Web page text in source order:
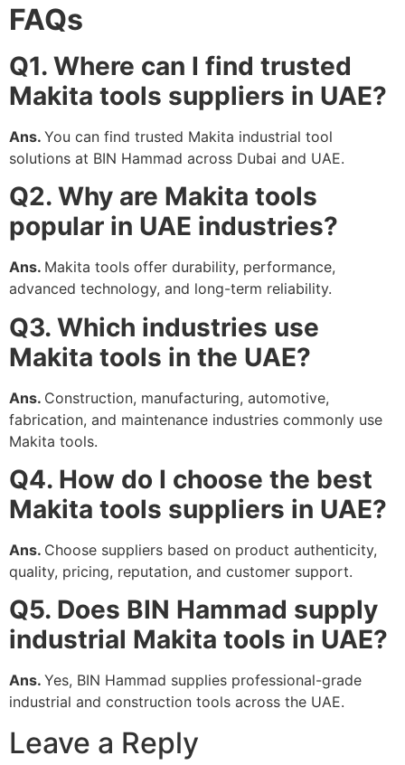
FAQs
Q1. Where can I find trusted
Makita tools suppliers in UAE?
Ans. You can find trusted Makita industrial tool
solutions at BIN Hammad across Dubai and UAE.
Q2. Why are Makita tools
popular in UAE industries?
Ans. Makita tools offer durability, performance,
advanced technology, and long-term reliability.
Q3. Which industries use
Makita tools in the UAE?
Ans. Construction, manufacturing, automotive,
fabrication, and maintenance industries commonly use
Makita tools.
Q4. How do I choose the best
Makita tools suppliers in UAE?
Ans. Choose suppliers based on product authenticity,
quality, pricing, reputation, and customer support.
Q5. Does BIN Hammad supply
industrial Makita tools in UAE?
Ans. Yes, BIN Hammad supplies professional-grade
industrial and construction tools across the UAE.
Leave a Reply